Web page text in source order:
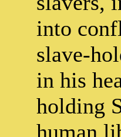
into
slave-
in his
holding
human